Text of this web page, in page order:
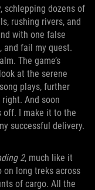
schlepping dozens of
rushing rivers, and
with one false
and fail my quest.
The game’s
at the serene
plays, further
And soon
off. I make it to the
successful delivery.
2, much like it
on long treks across
of cargo. All the